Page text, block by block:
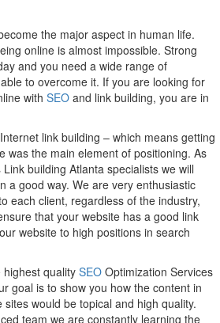
the major aspect in human life.
online is almost impossible. Strong
and you need a wide range of
to overcome it. If you are looking for
with SEO and link building, you are in
link building – which means getting
was the main element of positioning. As
building Atlanta specialists we will
a good way. We are very enthusiastic
each client, regardless of the industry,
that your website has a good link
website to high positions in search
highest quality SEO Optimization Services
goal is to show you how the content in
would be topical and high quality.
team we are constantly learning the